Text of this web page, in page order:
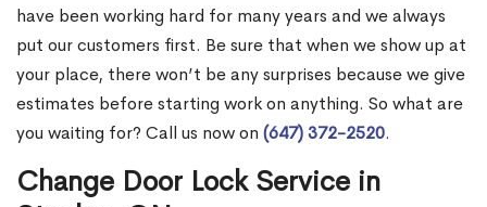
have been working hard for many years and we always
put our customers first. Be sure that when we show up at
your place, there won’t be any surprises because we give
estimates before starting work on anything. So what are
you waiting for? Call us now on (647) 372-2520.
Change Door Lock Service in